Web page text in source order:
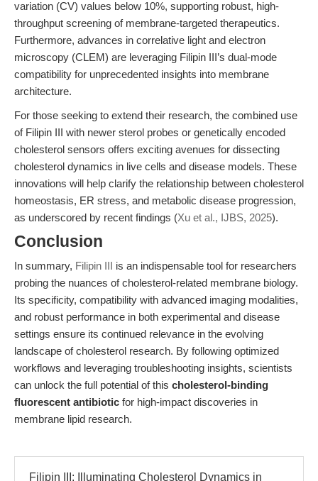
variation (CV) values below 10%, supporting robust, high-
throughput screening of membrane-targeted therapeutics.
Furthermore, advances in correlative light and electron
microscopy (CLEM) are leveraging Filipin III’s dual-mode
compatibility for unprecedented insights into membrane
architecture.
For those seeking to extend their research, the combined use
of Filipin III with newer sterol probes or genetically encoded
cholesterol sensors offers exciting avenues for dissecting
cholesterol dynamics in live cells and disease models. These
innovations will help clarify the relationship between cholesterol
homeostasis, ER stress, and metabolic disease progression,
as underscored by recent findings (Xu et al., IJBS, 2025).
Conclusion
In summary, Filipin III is an indispensable tool for researchers
probing the nuances of cholesterol-related membrane biology.
Its specificity, compatibility with advanced imaging modalities,
and robust performance in both experimental and disease
settings ensure its continued relevance in the evolving
landscape of cholesterol research. By following optimized
workflows and leveraging troubleshooting insights, scientists
can unlock the full potential of this cholesterol-binding
fluorescent antibiotic for high-impact discoveries in
membrane lipid research.
Filipin III: Illuminating Cholesterol Dynamics in